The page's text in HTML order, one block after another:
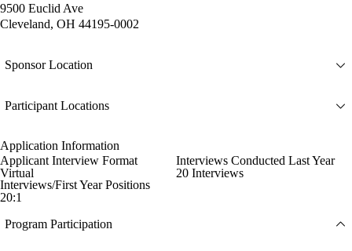
9500 Euclid Ave
Cleveland, OH 44195-0002
Sponsor Location
Participant Locations
Application Information
Applicant Interview Format
Virtual
Interviews Conducted Last Year
20 Interviews
Interviews/First Year Positions
20:1
Program Participation